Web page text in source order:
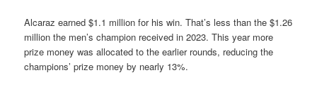
Alcaraz earned $1.1 million for his win. That’s less than the $1.26
million the men’s champion received in 2023. This year more
prize money was allocated to the earlier rounds, reducing the
champions’ prize money by nearly 13%.